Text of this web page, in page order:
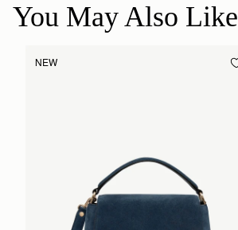
You May Also Like
NEW